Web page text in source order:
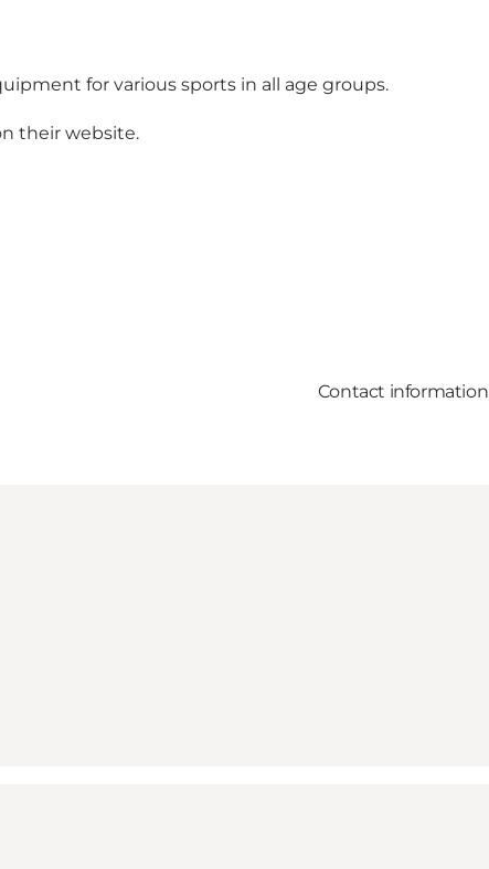
for various sports in all age groups.
their website.
Contact information